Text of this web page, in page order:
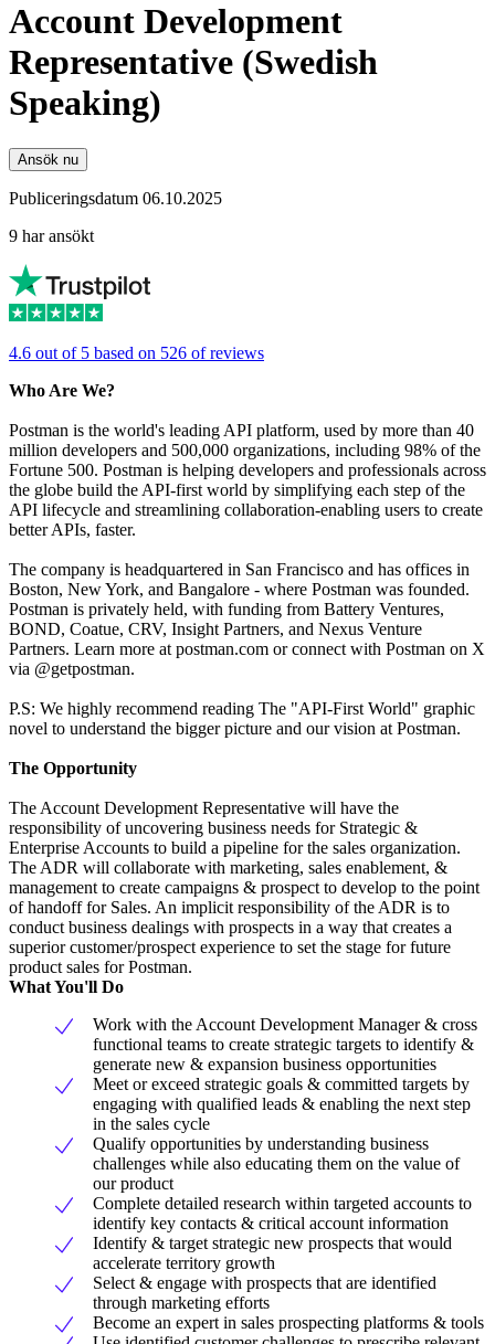
Account Development
Representative (Swedish
Speaking)
Ansök nu
Publiceringsdatum 06.10.2025
9 har ansökt
4.6 out of 5 based on 526 of reviews
Who Are We?
Postman is the world's leading API platform, used by more than 40
million developers and 500,000 organizations, including 98% of the
Fortune 500. Postman is helping developers and professionals across
the globe build the API-first world by simplifying each step of the
API lifecycle and streamlining collaboration-enabling users to create
better APIs, faster.
The company is headquartered in San Francisco and has offices in
Boston, New York, and Bangalore - where Postman was founded.
Postman is privately held, with funding from Battery Ventures,
BOND, Coatue, CRV, Insight Partners, and Nexus Venture
Partners. Learn more at postman.com or connect with Postman on X
via @getpostman.
P.S: We highly recommend reading The "API-First World" graphic
novel to understand the bigger picture and our vision at Postman.
The Opportunity
The Account Development Representative will have the
responsibility of uncovering business needs for Strategic &
Enterprise Accounts to build a pipeline for the sales organization.
The ADR will collaborate with marketing, sales enablement, &
management to create campaigns & prospect to develop to the point
of handoff for Sales. An implicit responsibility of the ADR is to
conduct business dealings with prospects in a way that creates a
superior customer/prospect experience to set the stage for future
product sales for Postman.
What You'll Do
Work with the Account Development Manager & cross
functional teams to create strategic targets to identify &
generate new & expansion business opportunities
Meet or exceed strategic goals & committed targets by
engaging with qualified leads & enabling the next step
in the sales cycle
Qualify opportunities by understanding business
challenges while also educating them on the value of
our product
Complete detailed research within targeted accounts to
identify key contacts & critical account information
Identify & target strategic new prospects that would
accelerate territory growth
Select & engage with prospects that are identified
through marketing efforts
Become an expert in sales prospecting platforms & tools